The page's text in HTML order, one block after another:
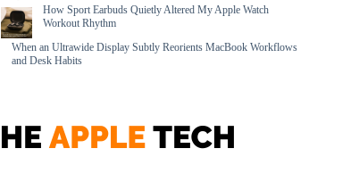
How Sport Earbuds Quietly Altered My Apple Watch
Workout Rhythm
When an Ultrawide Display Subtly Reorients MacBook Workflows
and Desk Habits